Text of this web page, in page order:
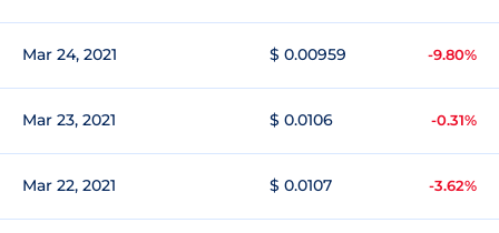
Mar 24, 2021 $ 0.00959 -9.80%
Mar 23, 2021 $ 0.0106 -0.31%
Mar 22, 2021 $ 0.0107 -3.62%